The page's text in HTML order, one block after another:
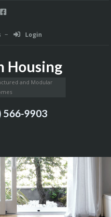
Login
Housing
and Modular
566-9903